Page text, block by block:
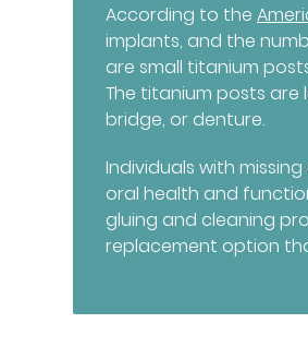
According to the
implants, and the
are small titanium
The titanium posts
bridge, or denture.
Individuals with
oral health and
gluing and cleaning
replacement option